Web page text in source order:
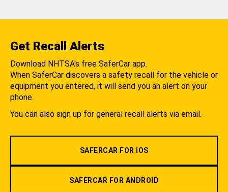
Get Recall Alerts
Download NHTSA's free SaferCar app.
When SaferCar discovers a safety recall for the vehicle or
equipment you entered, it will send you an alert on your
phone.
You can also sign up for general recall alerts via email.
SAFERCAR FOR IOS
SAFERCAR FOR ANDROID